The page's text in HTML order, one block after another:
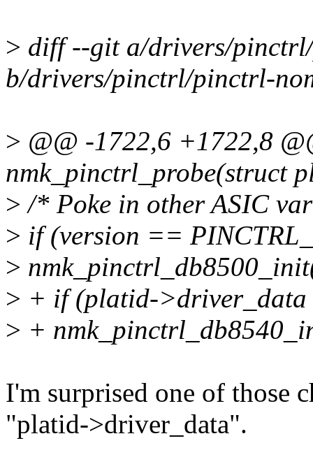
> diff --git a/drivers/
b/drivers/pinctrl/pinctrl-
> @@ -1722,6 +1722,8
nmk_pinctrl_probe(struct
> /* Poke in other ASIC
> if (version ==
>
> + if (platid-
> +
I'm surprised one of those
"platid->driver_data".